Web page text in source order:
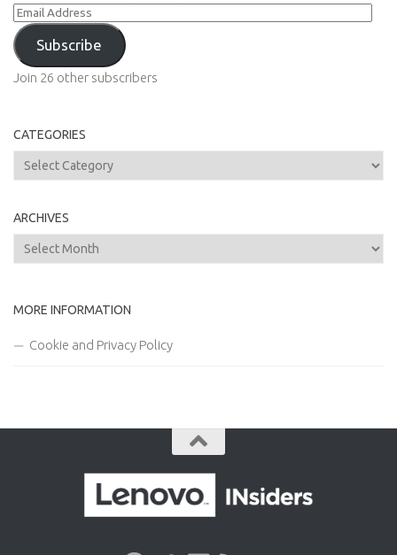
Email
Address
Subscribe
Join 26 other subscribers
CATEGORIES
Categories
ARCHIVES
Archives
MORE INFORMATION
Cookie and Privacy Policy